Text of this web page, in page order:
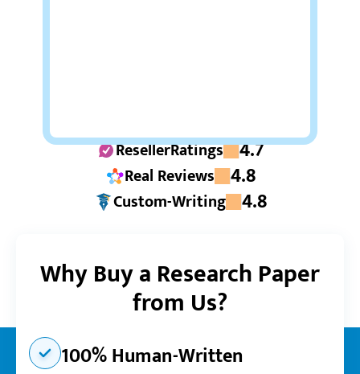
ResellerRatings 4.7
Real Reviews 4.8
Custom-Writing 4.8
Why Buy a Research Paper
from Us?
100% Human-Written